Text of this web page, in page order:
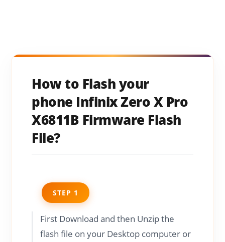
How to Flash your
phone Infinix Zero X Pro
X6811B Firmware Flash
File?
STEP 1
First Download and then Unzip the
flash file on your Desktop computer or